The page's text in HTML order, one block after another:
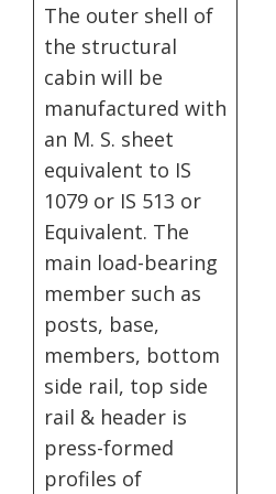
The outer shell of
the structural
cabin will be
manufactured with
an M. S. sheet
equivalent to IS
1079 or IS 513 or
Equivalent. The
main load-bearing
member such as
posts, base,
members, bottom
side rail, top side
rail & header is
press-formed
profiles of